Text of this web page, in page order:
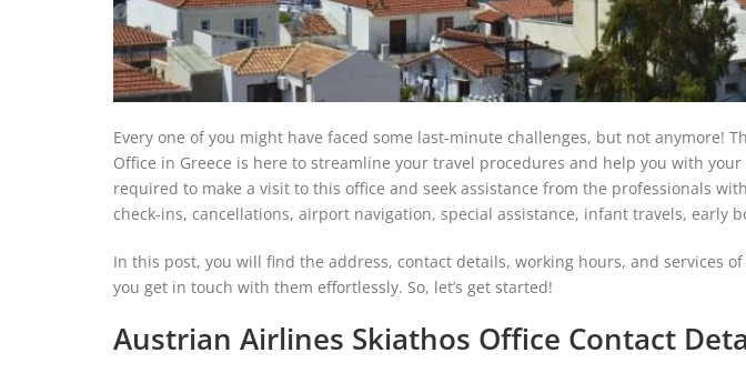
Every one of you might have faced some last-minute challenges, but not anymore!
Office in Greece is here to streamline your travel procedures and help you with
required to make a visit to this office and seek assistance from the professionals
check-ins, cancellations, airport navigation, special assistance, infant travels, early
In this post, you will find the address, contact details, working hours, and services
you get in touch with them effortlessly. So, let’s get started!
Austrian Airlines Skiathos Office Contact